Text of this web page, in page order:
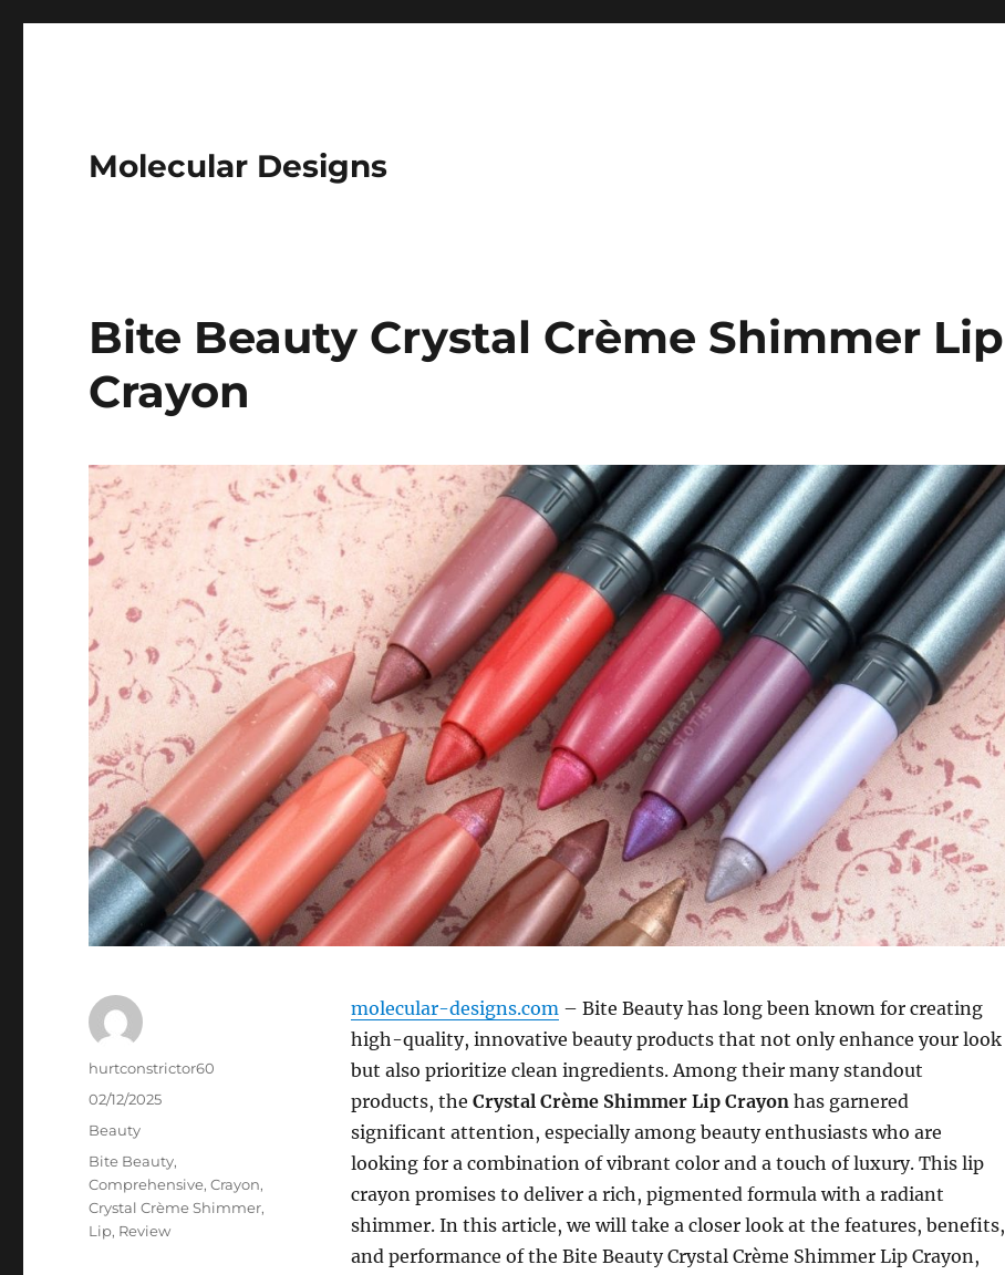
Molecular Designs
Bite Beauty Crystal Crème Shimmer Lip
Crayon
molecular-designs.com– Bite Beauty has long been known for creating
high-quality, innovative beauty products that not only enhance your look
but also prioritize clean ingredients. Among their many standout
products, the Crystal Crème Shimmer Lip Crayonhas garnered
significant attention, especially among beauty enthusiasts who are
looking for a combination of vibrant color and a touch of luxury. This lip
crayon promises to deliver a rich, pigmented formula with a radiant
shimmer. In this article, we will take a closer look at the features, benefits,
and performance of the Bite Beauty Crystal Crème Shimmer Lip Crayon,
Author
hurtconstrictor60
Posted
on
02/12/2025
Categories
Beauty
Tags
Bite Beauty,
Comprehensive,Crayon,
Crystal Crème Shimmer,
Lip, Review